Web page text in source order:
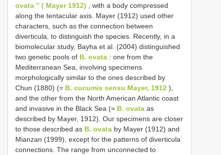
ovata ” ( Mayer 1912) , with a body compressed
along the tentacular axis. Mayer (1912) used other
characters, such as the connection between
diverticula, to distinguish the species. Recently, in a
biomolecular study, Bayha et al. (2004) distinguished
two genetic pools of B. ovata : one from the
Mediterranean Sea, involving specimens
morphologically similar to the ones described by
Chun (1880) (= B. cucumis sensu Mayer, 1912 ),
and the other from the North American Atlantic coast
and invasive in the Black Sea (= B. ovata as
described by Mayer, 1912). Our specimens are closer
to those described as B. ovata by Mayer (1912) and
Mianzan (1999), except for the patterns of diverticula
connections. The range from unconnected to